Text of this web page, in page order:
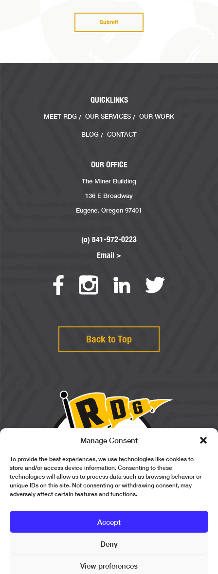
Manage Consent
To provide the best experiences, we use technologies like cookies to
store and/or access device information. Consenting to these
technologies will allow us to process data such as browsing behavior or
unique IDs on this site. Not consenting or withdrawing consent, may
adversely affect certain features and functions.
Accept
Deny
View preferences
QUICKLINKS
MEET RDG OUR SERVICES OUR WORK
BLOG CONTACT
OUR OFFICE
The Miner Building
136 E Broadway
Eugene, Oregon 97401
(o) 541-972-0223
Email >
Back to Top
Copyright © 2026 Revolution Design Group. All Rights Reserved.